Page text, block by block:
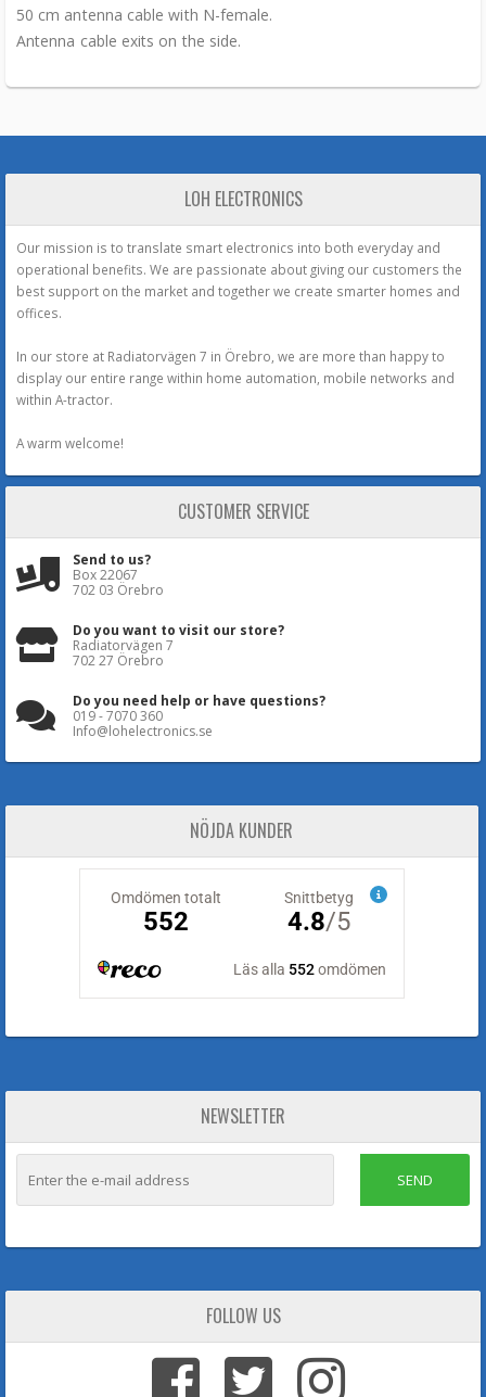
50 cm antenna cable with N-female.
Antenna cable exits on the side.
LOH ELECTRONICS
Our mission is to translate smart electronics into both everyday and
operational benefits. We are passionate about giving our customers the
best support on the market and together we create smarter homes and
offices.
In our store at Radiatorvägen 7 in Örebro, we are more than happy to
display our entire range within home automation, mobile networks and
within A-tractor.
A warm welcome!
CUSTOMER SERVICE
Send to us?
Box 22067
702 03 Örebro
Do you want to visit our store?
Radiatorvägen 7
702 27 Örebro
Do you need help or have questions?
019 - 7070 360
Info@lohelectronics.se
NÖJDA KUNDER
NEWSLETTER
SEND
FOLLOW US